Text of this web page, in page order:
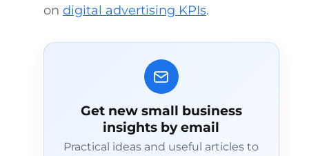
on digital advertising KPIs.
Get new small business
insights by email
Practical ideas and useful articles to